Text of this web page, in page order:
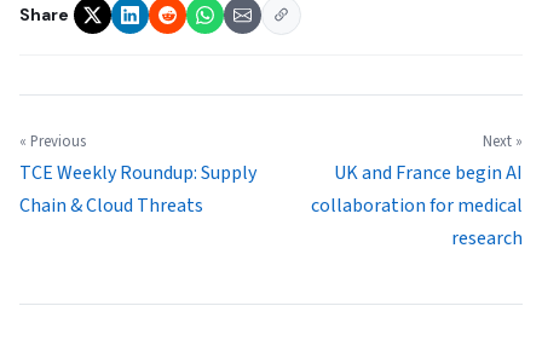
Share
« Previous
TCE Weekly Roundup: Supply
Chain & Cloud Threats
Next »
UK and France begin AI
collaboration for medical
research